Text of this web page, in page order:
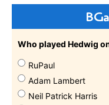
Who played Hedwig
RuPaul
Adam Lambert
Neil Patrick Harris